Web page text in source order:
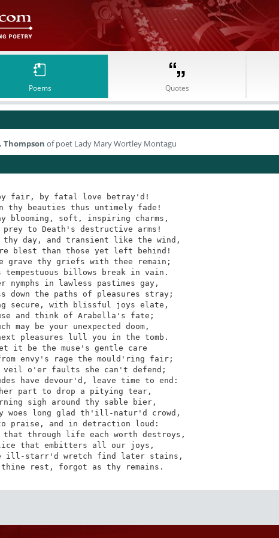
Poems Quotes
Thompson of poet Lady Mary Wortley Montagu
fair, by fatal love betray'd!
thy beauties thus untimely fade!
blooming, soft, inspiring charms,
prey to Death's destructive arms!
thy day, and transient like the wind,
blest than those yet left behind!
grave thy griefs with thee remain;
billows break in vain.
nymphs in lawless pastimes gay,
down the paths of pleasures stray;
secure, with blissful joys elate,
and think of Arabella's fate;
may be your unexpected doom,
pleasures lull you in the tomb.
it be the muse's gentle care
envy's rage the mould'ring fair;
veil o'er faults she can't defend;
have devour'd, leave time to end:
part to drop a pitying tear,
sigh around thy sable bier,
woes long glad th'ill-natur'd crowd,
praise, and in detraction loud:
that through life each worth destroys,
that embitters all our joys,
ill-starr'd wretch find later stains,
rest, forgot as thy remains.